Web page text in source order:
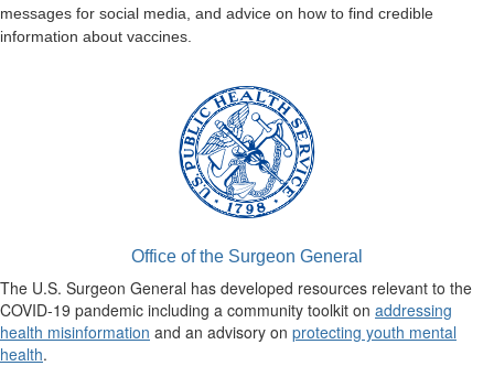
messages for social media, and advice on how to find credible
information about vaccines.
Office of the Surgeon General
The U.S. Surgeon General has developed resources relevant to the
COVID-19 pandemic including a community toolkit on addressing
health misinformation and an advisory on protecting youth mental
health.